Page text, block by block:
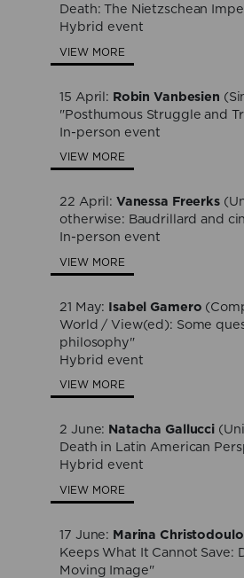
Death: The Nietzschean
Hybrid event
VIEW MORE
15 April: Robin Vanbesien
"Posthumous Struggle and
In-person event
VIEW MORE
22 April: Vanessa Freerks
otherwise: Baudrillard and
In-person event
VIEW MORE
21 May: Isabel Gamero
World / View(ed): Some
philosophy"
Hybrid event
VIEW MORE
2 June: Natacha Gallucci
Death in Latin American
Hybrid event
VIEW MORE
17 June: Marina
Keeps What It Cannot
Moving Image"